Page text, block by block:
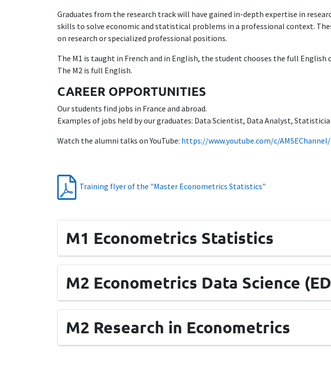
Graduates from the research track will have gained in-depth expertise in
skills to solve economic and statistical problems in a professional context.
on research or specialized professional positions.
The M1 is taught in French and in English, the student chooses the full
The M2 is full English.
CAREER OPPORTUNITIES
Our students find jobs in France and abroad.
Examples of jobs held by our graduates: Data Scientist, Data Analyst,
Watch the alumni talks on YouTube: https://www.youtube.com/c/
Training flyer of the "Master Econometrics Statistics"
M1 Econometrics Statistics
M2 Econometrics Data Science
M2 Research in Econometrics